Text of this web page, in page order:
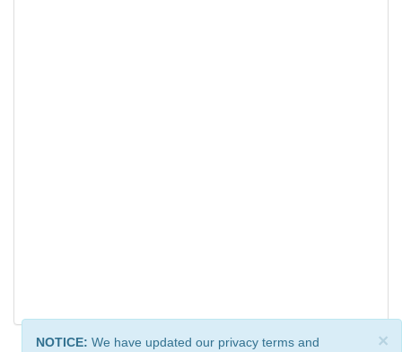
×
NOTICE: We have updated our privacy terms and